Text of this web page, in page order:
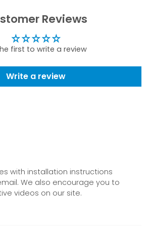
Reviews
first to write a review
Write a review
with installation instructions
We also encourage you to
videos on our site.